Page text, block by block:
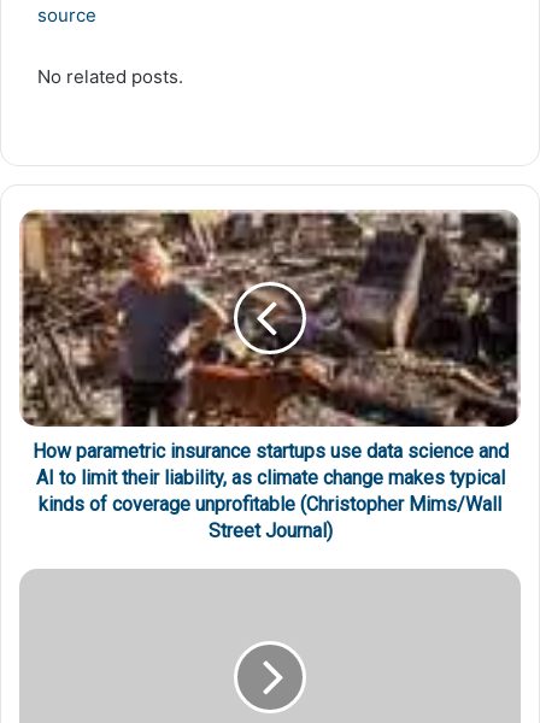
source
No related posts.
How parametric insurance startups use data science and
AI to limit their liability, as climate change makes typical
kinds of coverage unprofitable (Christopher Mims/Wall
Street Journal)